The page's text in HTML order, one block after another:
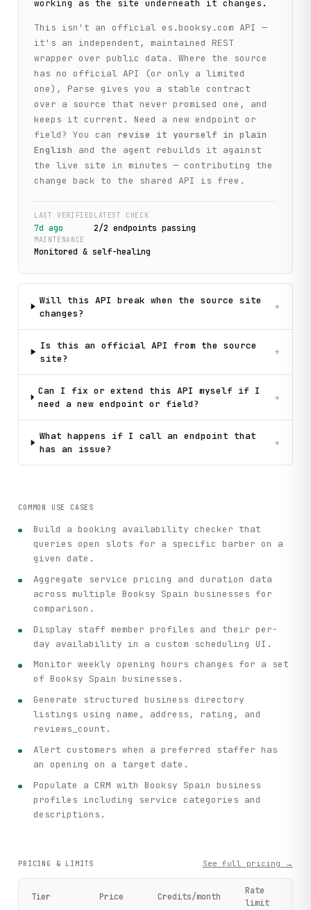
working as the site underneath it changes.
This isn't an official es.booksy.com API —
it's an independent, maintained REST
wrapper over public data. Where the source
has no official API (or only a limited
one), Parse gives you a stable contract
over a source that never promised one, and
keeps it current. Need a new endpoint or
field? You can
revise it yourself in plain
English
and the agent rebuilds it against
the live site in minutes — contributing the
change back to the shared API is free.
LAST VERIFIED
7d ago
LATEST CHECK
2/2 endpoints passing
MAINTENANCE
Monitored & self-healing
Will this API break when the source site
changes?
+
Is this an official API from the source
site?
+
Can I fix or extend this API myself if I
need a new endpoint or field?
+
What happens if I call an endpoint that
has an issue?
+
COMMON USE CASES
Build a booking availability checker that
queries open slots for a specific barber on a
given date.
Aggregate service pricing and duration data
across multiple Booksy Spain businesses for
comparison.
Display staff member profiles and their per-
day availability in a custom scheduling UI.
Monitor weekly opening hours changes for a set
of Booksy Spain businesses.
Generate structured business directory
listings using name, address, rating, and
reviews_count.
Alert customers when a preferred staffer has
an opening on a target date.
Populate a CRM with Booksy Spain business
profiles including service categories and
descriptions.
PRICING & LIMITS See full pricing →
Tier Price Credits/month
Rate
limit